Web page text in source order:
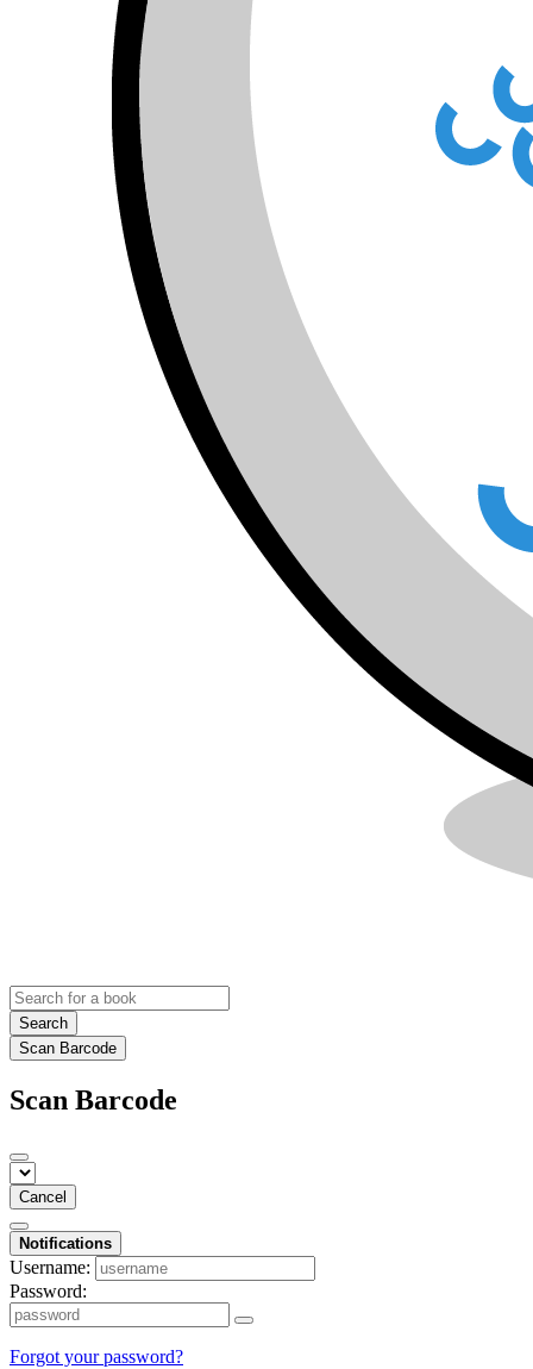
Search
Scan Barcode
Scan Barcode
Cancel
Notifications
Username:
Password:
Forgot your password?